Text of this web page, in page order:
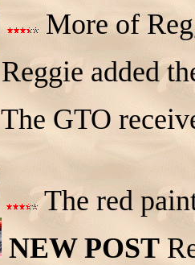
More of
Reggie added
The GTO
The red
NEW POST